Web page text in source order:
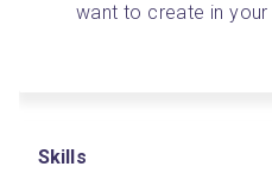
want to create in
Skills